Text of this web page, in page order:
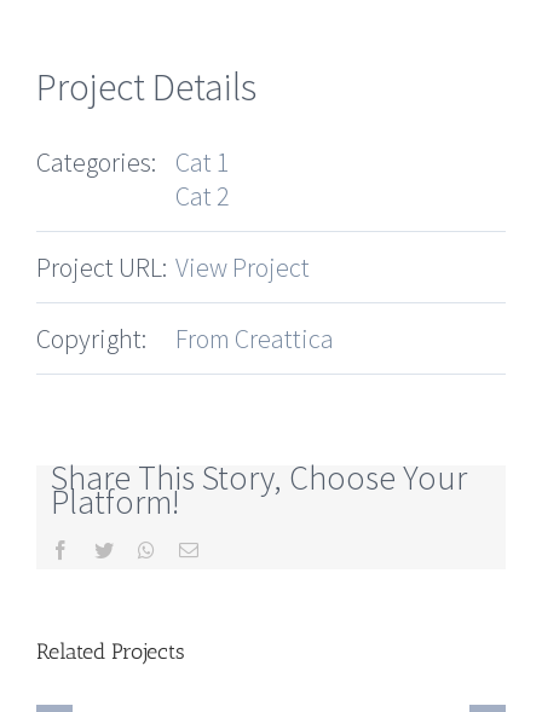
Project Details
Categories:
Cat 1
Cat 2
Project URL: View Project
Copyright: From Creattica
Share This Story, Choose Your
Platform!
Facebook
Twitter Whatsapp
Email
Related Projects